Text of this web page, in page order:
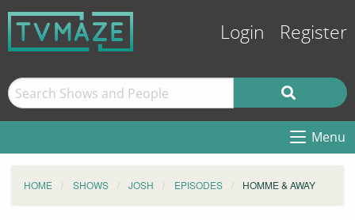
Login Register
Menu
HOME SHOWS JOSH EPISODES HOMME & AWAY